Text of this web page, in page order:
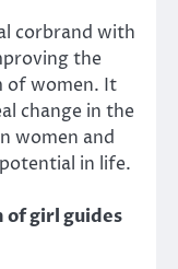
with
the
of women. It
change in the
women and
in life.
of girl guides